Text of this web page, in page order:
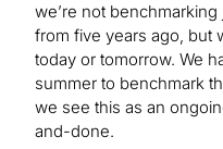
we’re not benchmarking
from five years ago, but
today or tomorrow. We
summer to benchmark
we see this as an
and-done.